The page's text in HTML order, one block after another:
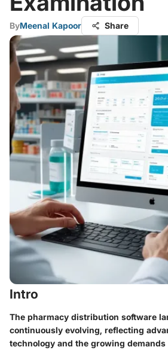
ByMeenal Kapoor Share
Intro
The pharmacy distribution software
continuously evolving, reflecting
technology and the growing